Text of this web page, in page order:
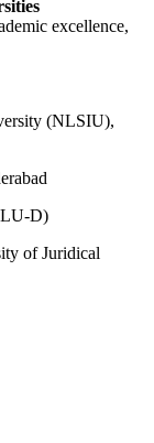
excellence,
(NLSIU),
D)
of Juridical